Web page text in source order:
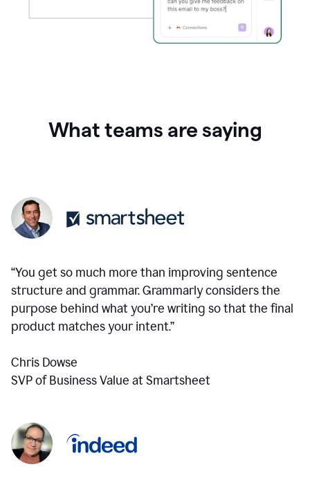
What teams are saying
“You get so much more than improving sentence
structure and grammar. Grammarly considers the
purpose behind what you’re writing so that the final
product matches your intent.”
Chris Dowse
SVP of Business Value at Smartsheet